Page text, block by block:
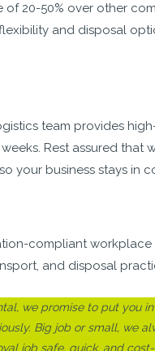
20-50% over other
and disposal
team provides
Rest assured that
your business stays in
compliant
and disposal
we promise to put you
Big job or small, we
job safe, quick, and cost-